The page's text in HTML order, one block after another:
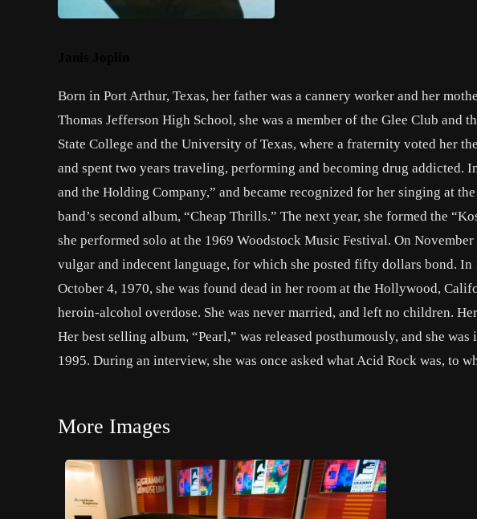
Born in Port Arthur, Texas, her father was a cannery worker and her
Thomas Jefferson High School, she was a member of the Glee Club and
State College and the University of Texas, where a fraternity voted her
and spent two years traveling, performing and becoming drug addicted.
and the Holding Company,” and became recognized for her singing at
band’s second album, “Cheap Thrills.” The next year, she formed the
she performed solo at the 1969 Woodstock Music Festival. On
vulgar and indecent language, for which she posted fifty dollars bond.
October 4, 1970, she was found dead in her room at the Hollywood,
heroin-alcohol overdose. She was never married, and left no children.
Her best selling album, “Pearl,” was released posthumously, and she
1995. During an interview, she was once asked what Acid Rock was, to
More Images